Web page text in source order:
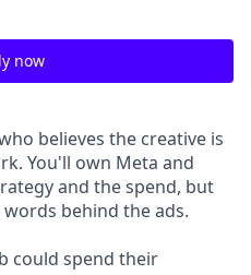
now
believes the creative is
You'll own Meta and
and the spend, but
behind the ads.
could spend their